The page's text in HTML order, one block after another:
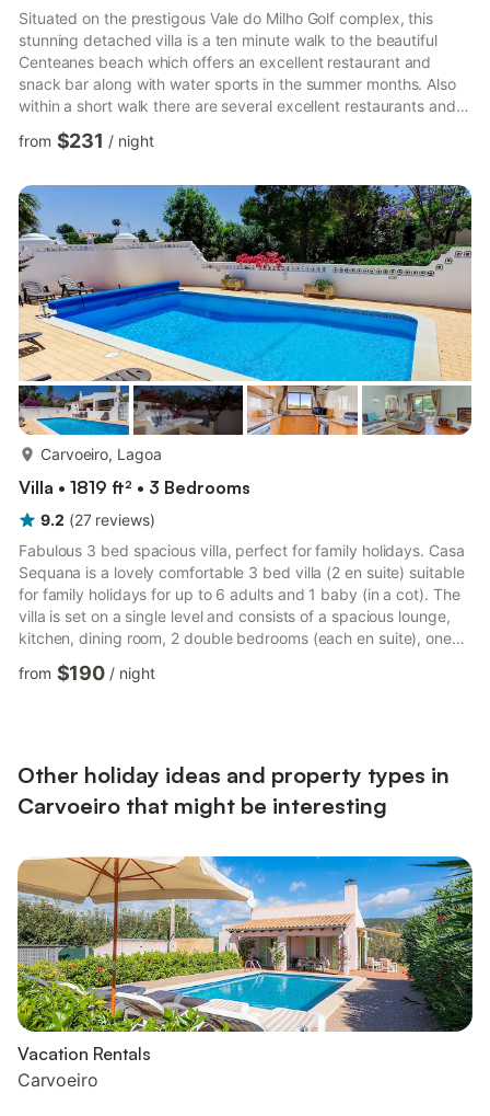
Situated on the prestigous Vale do Milho Golf complex, this
stunning detached villa is a ten minute walk to the beautiful
Centeanes beach which offers an excellent restaurant and
snack bar along with water sports in the summer months. Also
within a short walk there are several excellent restaurants and
the Rocha Brava complex which offers a supermarket, bar,
restaurants and sporting facilities including tennis and a gym.
more restaurants and bars and is home to the outstanding
Pestana Golf complex offering three championship course...
from $231 / night
Carvoeiro, Lagoa
Villa • 1819 ft² • 3 Bedrooms
9.2 (27 reviews)
Fabulous 3 bed spacious villa, perfect for family holidays. Casa
Sequana is a lovely comfortable 3 bed villa (2 en suite) suitable
for family holidays for up to 6 adults and 1 baby (in a cot). The
villa is set on a single level and consists of a spacious lounge,
kitchen, dining room, 2 double bedrooms (each en suite), one
twin bedroom and a communal bathroom. Off the kitchen is a
drying area and separate cupboard housing the washing
from $190 / night
Other holiday ideas and property types in
Carvoeiro that might be interesting
Vacation Rentals
Carvoeiro